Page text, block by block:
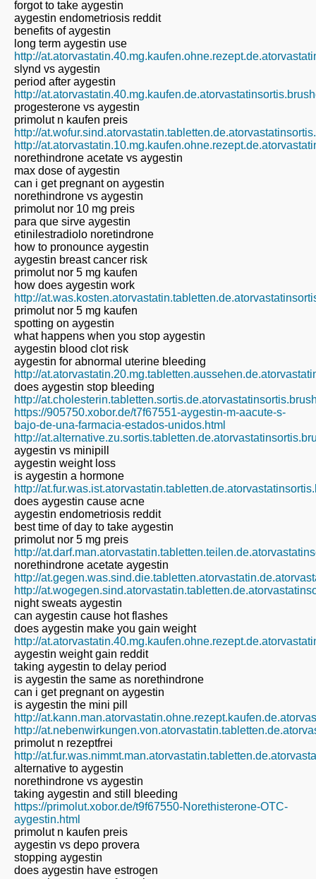
forgot to take aygestin
aygestin endometriosis reddit
benefits of aygestin
long term aygestin use
http://
slynd vs aygestin
period after aygestin
http://
progesterone vs aygestin
primolut n kaufen preis
http://
http://
norethindrone acetate vs aygestin
max dose of aygestin
can i get pregnant on aygestin
norethindrone vs aygestin
primolut nor 10 mg preis
para que sirve aygestin
etinilestradiolo noretindrone
how to pronounce aygestin
aygestin breast cancer risk
primolut nor 5 mg kaufen
how does aygestin work
http://
primolut nor 5 mg kaufen
spotting on aygestin
what happens when you stop aygestin
aygestin blood clot risk
aygestin for abnormal uterine bleeding
http://
does aygestin stop bleeding
http://
https://905750.xobor.de/t7f67551-aygestin-m-aacute-s-
bajo-de-una-farmacia-estados-unidos.html
http://
aygestin vs minipill
aygestin weight loss
is aygestin a hormone
http://
does aygestin cause acne
aygestin endometriosis reddit
best time of day to take aygestin
primolut nor 5 mg preis
http://
norethindrone acetate aygestin
http://
http://
night sweats aygestin
can aygestin cause hot flashes
does aygestin make you gain weight
http://
aygestin weight gain reddit
taking aygestin to delay period
is aygestin the same as norethindrone
can i get pregnant on aygestin
is aygestin the mini pill
http://
http://
primolut n rezeptfrei
http://
alternative to aygestin
norethindrone vs aygestin
taking aygestin and still bleeding
https://primolut.xobor.de/t9f67550-Norethisterone-OTC-
aygestin.html
primolut n kaufen preis
aygestin vs depo provera
stopping aygestin
does aygestin have estrogen